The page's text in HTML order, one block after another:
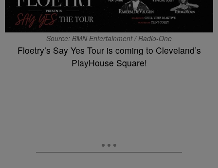
Source: BMN Entertainment / Radio-One
Floetry’s Say Yes Tour is coming to Cleveland’s
PlayHouse Square!